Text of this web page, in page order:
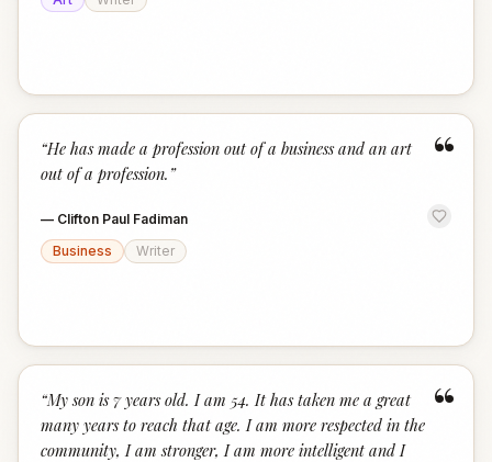
“
“He has made a profession out of a business and an art
out of a profession. ”
— Clifton Paul Fadiman
Business
Writer
“
“My son is 7 years old. I am 54. It has taken me a great
many years to reach that age. I am more respected in the
community, I am stronger, I am more intelligent and I